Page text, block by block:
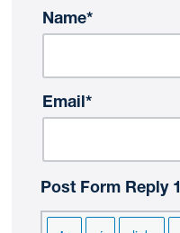
Name*
Email*
Post Form Reply 1